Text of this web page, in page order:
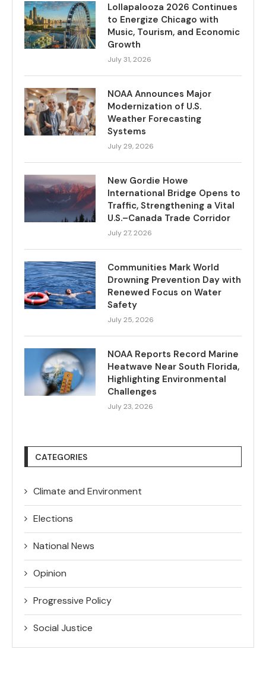
Lollapalooza 2026 Continues
to Energize Chicago with
Music, Tourism, and Economic
Growth
July 31, 2026
NOAA Announces Major
Modernization of U.S.
Weather Forecasting
Systems
July 29, 2026
New Gordie Howe
International Bridge Opens to
Traffic, Strengthening a Vital
U.S.–Canada Trade Corridor
July 27, 2026
Communities Mark World
Drowning Prevention Day with
Renewed Focus on Water
Safety
July 25, 2026
NOAA Reports Record Marine
Heatwave Near South Florida,
Highlighting Environmental
Challenges
July 23, 2026
CATEGORIES
Climate and Environment
Elections
National News
Opinion
Progressive Policy
Social Justice